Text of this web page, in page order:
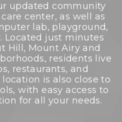
updated community
center, as well as
lab, playground,
Located just minutes
Hill, Mount Airy and
residents live
restaurants, and
is also close to
with easy access to
for all your needs.